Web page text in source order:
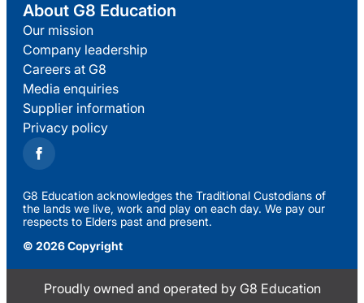
About G8 Education
Our mission
Company leadership
Careers at G8
Media enquiries
Supplier information
Privacy policy
G8 Education acknowledges the Traditional Custodians of
the lands we live, work and play on each day. We pay our
respects to Elders past and present.
© 2026 Copyright
Proudly owned and operated by G8 Education